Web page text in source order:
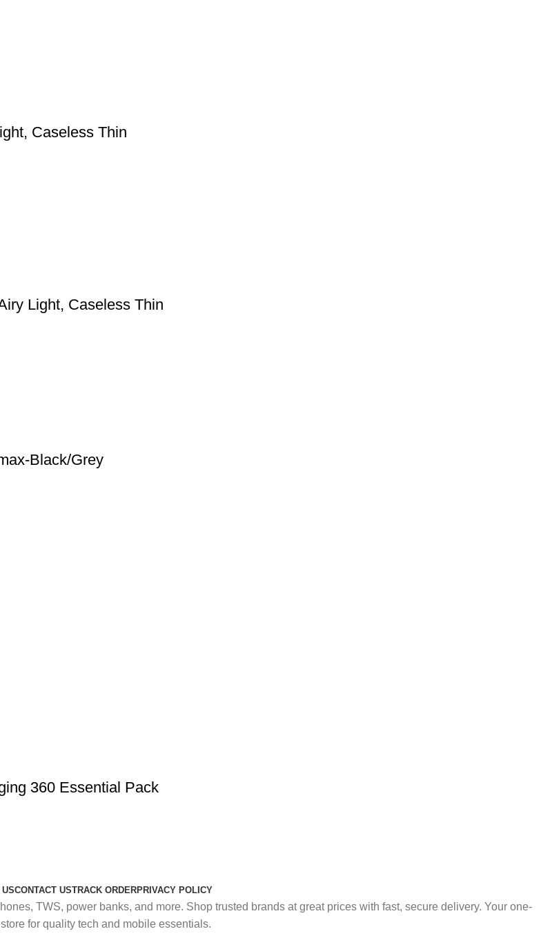
Caseless Thin
Light, Caseless Thin
Black/Grey
360 Essential Pack
CONTACT USTRACK ORDERPRIVACY POLICY
TWS, power banks, and more. Shop trusted brands at great prices with fast, secure delivery. Your one-
for quality tech and mobile essentials.